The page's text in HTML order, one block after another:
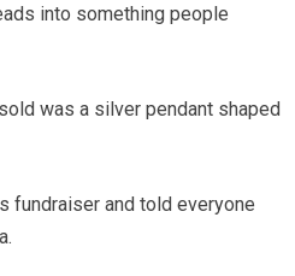
into something people
was a silver pendant shaped
fundraiser and told everyone